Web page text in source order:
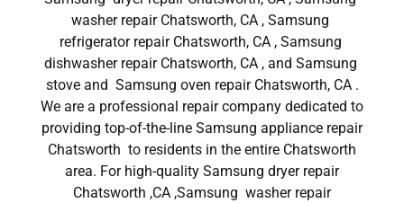
washer repair Chatsworth, CA , Samsung
refrigerator repair Chatsworth, CA , Samsung
dishwasher repair Chatsworth, CA , and Samsung
stove and Samsung oven repair Chatsworth, CA .
We are a professional repair company dedicated to
providing top-of-the-line Samsung appliance repair
Chatsworth to residents in the entire Chatsworth
area. For high-quality Samsung dryer repair
Chatsworth ,CA ,Samsung washer repair